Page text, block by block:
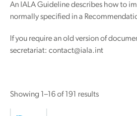
An IALA Guideline describes how to
normally specified in a
If you require an old version of
secretariat: contact@iala.int
Showing 1–16 of 191 resultsSorted